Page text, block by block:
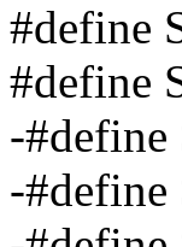
#define
#define
-
-